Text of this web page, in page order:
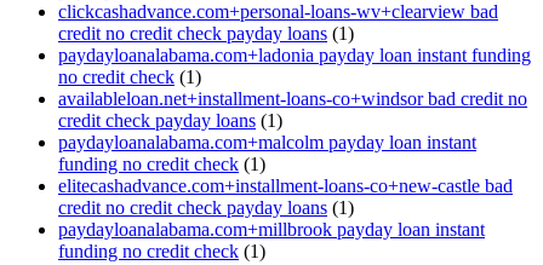
clickcashadvance.com+personal-loans-wv+clearview bad
credit no credit check payday loans (1)
paydayloanalabama.com+ladonia payday loan instant funding
no credit check (1)
availableloan.net+installment-loans-co+windsor bad credit no
credit check payday loans (1)
paydayloanalabama.com+malcolm payday loan instant
funding no credit check (1)
elitecashadvance.com+installment-loans-co+new-castle bad
credit no credit check payday loans (1)
paydayloanalabama.com+millbrook payday loan instant
funding no credit check (1)